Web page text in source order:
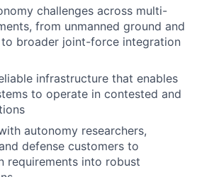
challenges across multi-
from unmanned ground and
broader joint-force integration
infrastructure that enables
to operate in contested and
autonomy researchers,
defense customers to
requirements into robust